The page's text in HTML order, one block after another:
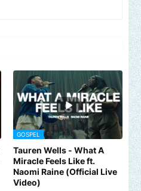
GOSPEL
Tauren Wells - What A
Miracle Feels Like ft.
Naomi Raine (Official Live
Video)